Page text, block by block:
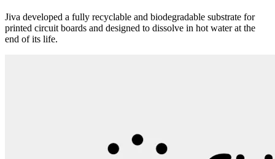
Jiva developed a fully recyclable and biodegradable substrate for
printed circuit boards and designed to dissolve in hot water at the
end of its life.